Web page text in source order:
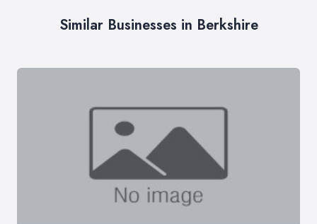
Similar Businesses in Berkshire